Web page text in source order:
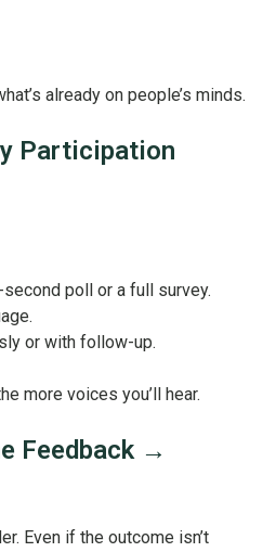
already on people’s minds.
Participation
poll or a full survey.
or with follow-up.
more voices you’ll hear.
Feedback →
Even if the outcome isn’t